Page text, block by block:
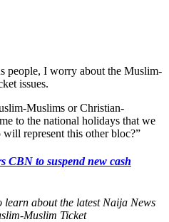
people, I worry about the Muslim-
issues.
Muslims or Christian-
to the national holidays that we
represent this other bloc?”
CBN to suspend new cash
about the latest Naija News
Muslim Ticket